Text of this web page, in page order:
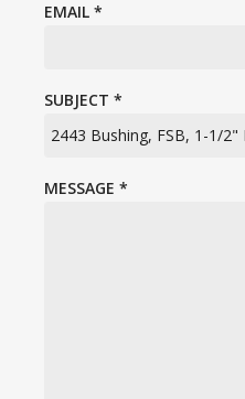
EMAIL *
SUBJECT *
MESSAGE *